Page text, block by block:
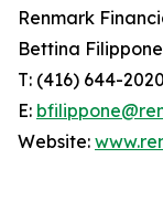
Renmark
Bettina Filippone
T: (416) 644-
E:
Website: